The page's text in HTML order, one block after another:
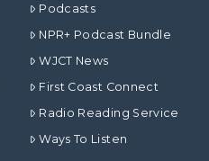
Podcasts
NPR+ Podcast Bundle
WJCT News
First Coast Connect
Radio Reading Service
Ways To Listen